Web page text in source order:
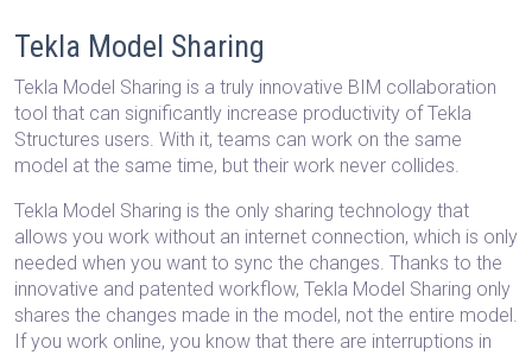
Tekla Model Sharing
Tekla Model Sharing is a truly innovative BIM collaboration
tool that can significantly increase productivity of Tekla
Structures users. With it, teams can work on the same
model at the same time, but their work never collides.
Tekla Model Sharing is the only sharing technology that
allows you work without an internet connection, which is only
needed when you want to sync the changes. Thanks to the
innovative and patented workflow, Tekla Model Sharing only
shares the changes made in the model, not the entire model.
If you work online, you know that there are interruptions in